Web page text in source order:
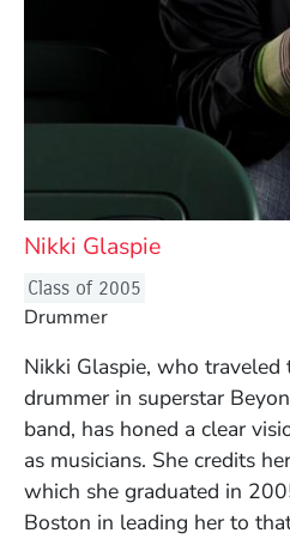
Nikki Glaspie
Class of 2005
Drummer
Nikki Glaspie, who
drummer in superstar
band, has honed a clear
as musicians. She credits
which she graduated in
Boston in leading her to